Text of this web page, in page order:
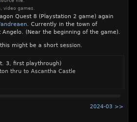
, video games .
Quest 8 (Playstation 2 game) again
. Currently in the town of
(Near the beginning of the game).
might be a short session.
3, first playthrough)
thru to Ascantha Castle
2024-03 >>